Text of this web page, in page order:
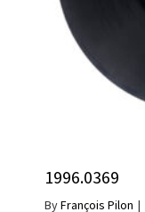
1996.0369
ByFrançois Pilon |